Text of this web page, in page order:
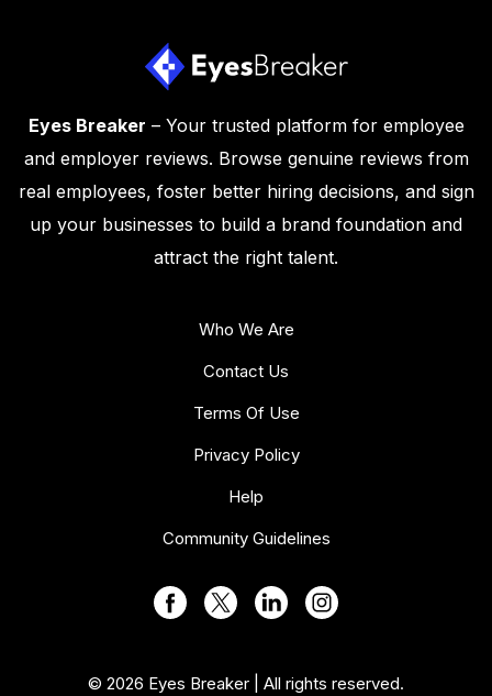
Eyes Breaker – Your trusted platform for employee
and employer reviews. Browse genuine reviews from
real employees, foster better hiring decisions, and sign
up your businesses to build a brand foundation and
attract the right talent.
Who We Are
Contact Us
Terms Of Use
Privacy Policy
Help
Community Guidelines
© 2026 Eyes Breaker | All rights reserved.